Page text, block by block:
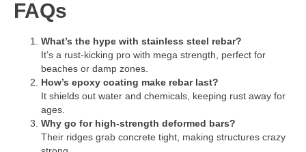
FAQs
What’s the hype with stainless steel rebar?
It’s a rust-kicking pro with mega strength, perfect for
beaches or damp zones.
How’s epoxy coating make rebar last?
It shields out water and chemicals, keeping rust away for
ages.
Why go for high-strength deformed bars?
Their ridges grab concrete tight, making structures crazy